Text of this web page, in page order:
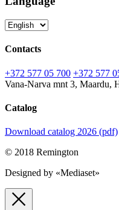
Contacts
+372 577 05 700 +372 577
Vana-Narva mnt 3, Maardu,
Catalog
Download catalog 2026 (pdf)
© 2018 Remington
Designed by «Mediaset»